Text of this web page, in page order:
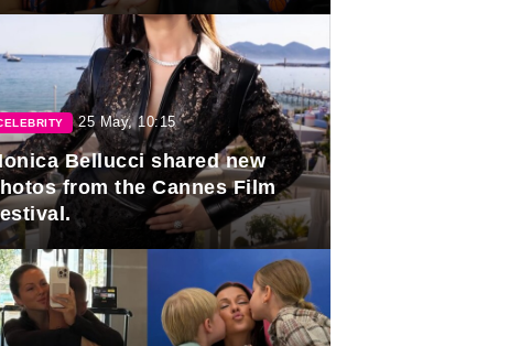
25 May, 10:15
Bellucci shared new
from the Cannes Film